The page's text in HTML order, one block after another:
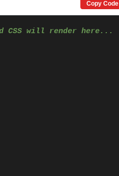
Copy Code
CSS will render here...